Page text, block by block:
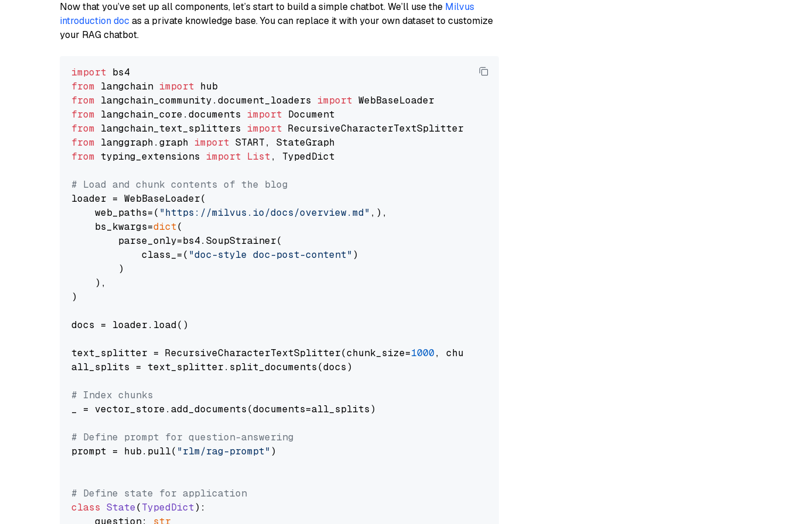
Now that you’ve set up all components, let’s start to build a simple chatbot. We’ll use the Milvus
introduction doc as a private knowledge base. You can replace it with your own dataset to customize
your RAG chatbot.
import
from langchain import
from langchain_community.document_loaders import
from langchain_core.documents import
from langchain_text_splitters import
from langgraph.graph import
from typing_extensions import List, TypedDict
# Load and chunk contents of the blog
loader = WebBaseLoader(
    web_paths=(
"https://milvus.io/docs/overview.md" ,),
    bs_kwargs=
dict(
        parse_only=bs4.SoupStrainer(
            class_=(
"doc-style doc-post-content" )
        )
    ),
)
docs = loader.load()
text_splitter = RecursiveCharacterTextSplitter(chunk_size=1000, chunk_overlap=
all_splits = text_splitter.split_documents(docs)
# Index chunks
_ = vector_store.add_documents(documents=all_splits)
# Define prompt for question-answering
prompt = hub.pull( "rlm/rag-prompt" )
# Define state for application
class State(TypedDict):
    question:
str